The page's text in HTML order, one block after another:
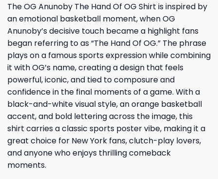
The OG Anunoby The Hand Of OG Shirt is inspired by
an emotional basketball moment, when OG
Anunoby’s decisive touch became a highlight fans
began referring to as “The Hand Of OG.” The phrase
plays on a famous sports expression while combining
it with OG’s name, creating a design that feels
powerful, iconic, and tied to composure and
confidence in the final moments of a game. With a
black-and-white visual style, an orange basketball
accent, and bold lettering across the image, this
shirt carries a classic sports poster vibe, making it a
great choice for New York fans, clutch-play lovers,
and anyone who enjoys thrilling comeback
moments.